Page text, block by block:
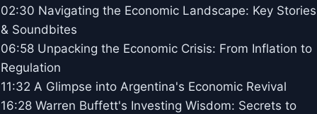
02:30 Navigating the Economic Landscape: Key Stories
& Soundbites
06:58 Unpacking the Economic Crisis: From Inflation to
Regulation
11:32 A Glimpse into Argentina's Economic Revival
16:28 Warren Buffett's Investing Wisdom: Secrets to